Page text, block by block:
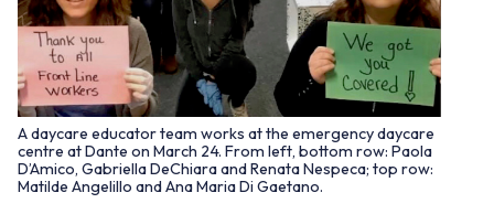
A daycare educator team works at the emergency daycare
centre at Dante on March 24. From left, bottom row: Paola
D’Amico, Gabriella DeChiara and Renata Nespeca; top row:
Matilde Angelillo and Ana Maria Di Gaetano.